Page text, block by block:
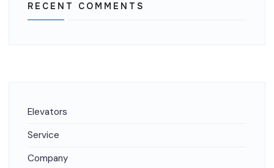
RECENT COMMENTS
Elevators
Service
Company